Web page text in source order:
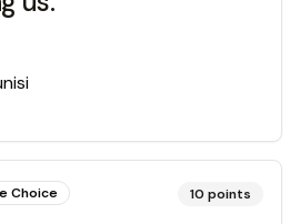
Choice 10 points